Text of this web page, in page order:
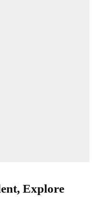
Explore